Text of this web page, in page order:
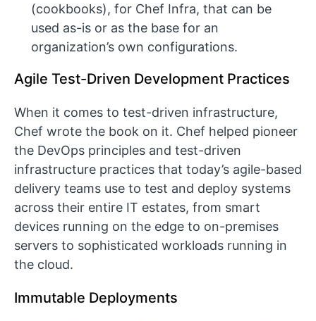
(cookbooks), for Chef Infra, that can be
used as-is or as the base for an
organization’s own configurations.
Agile Test-Driven Development Practices
When it comes to test-driven infrastructure,
Chef wrote the book on it. Chef helped pioneer
the DevOps principles and test-driven
infrastructure practices that today’s agile-based
delivery teams use to test and deploy systems
across their entire IT estates, from smart
devices running on the edge to on-premises
servers to sophisticated workloads running in
the cloud.
Immutable Deployments